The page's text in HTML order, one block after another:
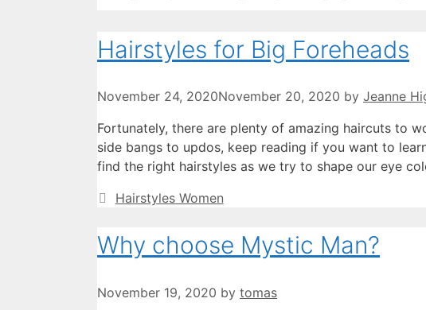
Hairstyles for Big Foreheads
November 24, 2020November 20, 2020 by Jeanne
Fortunately, there are plenty of amazing haircuts to
side bangs to updos, keep reading if you want to
find the right hairstyles as we try to shape our eye
Categories
Hairstyles Women
Why choose Mystic Man?
November 19, 2020 by tomas